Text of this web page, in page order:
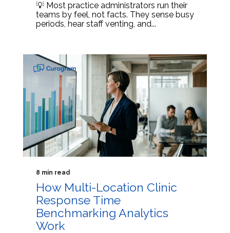
💡 Most practice administrators run their
teams by feel, not facts. They sense busy
periods, hear staff venting, and...
8 min read
How Multi-Location Clinic
Response Time
Benchmarking Analytics
Work